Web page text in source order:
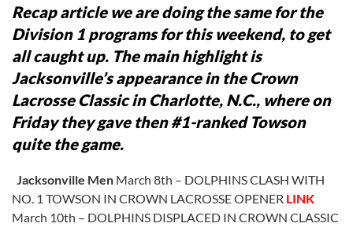
Recap article we are doing the same for the
Division 1 programs for this weekend, to get
all caught up. The main highlight is
Jacksonville’s appearance in the Crown
Lacrosse Classic in Charlotte, N.C., where on
Friday they gave then #1-ranked Towson
quite the game.
Jacksonville Men March 8th – DOLPHINS CLASH WITH
NO. 1 TOWSON IN CROWN LACROSSE OPENER LINK
March 10th – DOLPHINS DISPLACED IN CROWN CLASSIC